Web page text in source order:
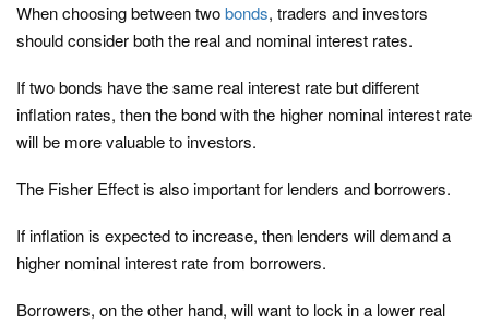
When choosing between twobonds, traders and investors
should consider both the real and nominal interest rates.
If two bonds have the same real interest rate but different
inflation rates, then the bond with the higher nominal interest rate
will be more valuable to investors.
The Fisher Effect is also important for lenders and borrowers.
If inflation is expected to increase, then lenders will demand a
higher nominal interest rate from borrowers.
Borrowers, on the other hand, will want to lock in a lower real